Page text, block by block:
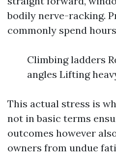
bodily nerve-racking.
commonly spend
Climbing ladders
angles Lifting
This actual stress is
not in basic terms
outcomes however
owners from undue